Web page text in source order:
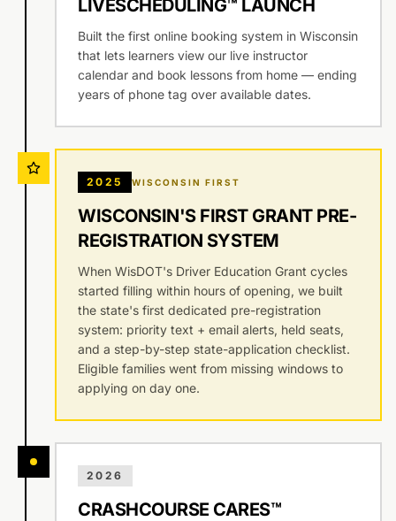
LIVESCHEDULING™ LAUNCH
Built the first online booking system in Wisconsin
that lets learners view our live instructor
calendar and book lessons from home — ending
years of phone tag over available dates.
2025 WISCONSIN FIRST
WISCONSIN'S FIRST GRANT PRE-
REGISTRATION SYSTEM
When WisDOT's Driver Education Grant cycles
started filling within hours of opening, we built
the state's first dedicated pre-registration
system: priority text + email alerts, held seats,
and a step-by-step state-application checklist.
Eligible families went from missing windows to
applying on day one.
2026
CRASHCOURSE CARES™